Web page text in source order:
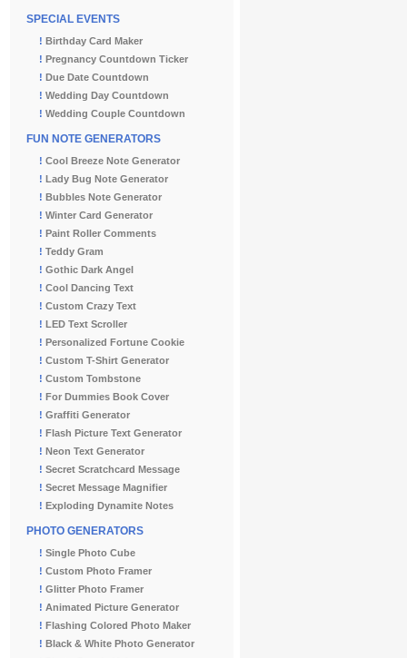
SPECIAL EVENTS
! Birthday Card Maker
! Pregnancy Countdown Ticker
! Due Date Countdown
! Wedding Day Countdown
! Wedding Couple Countdown
FUN NOTE GENERATORS
! Cool Breeze Note Generator
! Lady Bug Note Generator
! Bubbles Note Generator
! Winter Card Generator
! Paint Roller Comments
! Teddy Gram
! Gothic Dark Angel
! Cool Dancing Text
! Custom Crazy Text
! LED Text Scroller
! Personalized Fortune Cookie
! Custom T-Shirt Generator
! Custom Tombstone
! For Dummies Book Cover
! Graffiti Generator
! Flash Picture Text Generator
! Neon Text Generator
! Secret Scratchcard Message
! Secret Message Magnifier
! Exploding Dynamite Notes
PHOTO GENERATORS
! Single Photo Cube
! Custom Photo Framer
! Glitter Photo Framer
! Animated Picture Generator
! Flashing Colored Photo Maker
! Black & White Photo Generator